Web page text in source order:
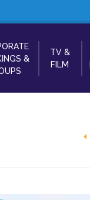
&
TV &
FILM